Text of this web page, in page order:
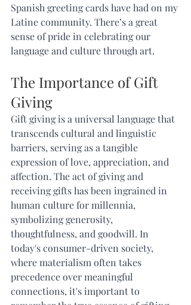
Spanish greeting cards have had on my
Latine community. There’s a great
sense of pride in celebrating our
language and culture through art.
The Importance of Gift
Giving
Gift giving is a universal language that
transcends cultural and linguistic
barriers, serving as a tangible
expression of love, appreciation, and
affection. The act of giving and
receiving gifts has been ingrained in
human culture for millennia,
symbolizing generosity,
thoughtfulness, and goodwill. In
today's consumer-driven society,
where materialism often takes
precedence over meaningful
connections, it's important to